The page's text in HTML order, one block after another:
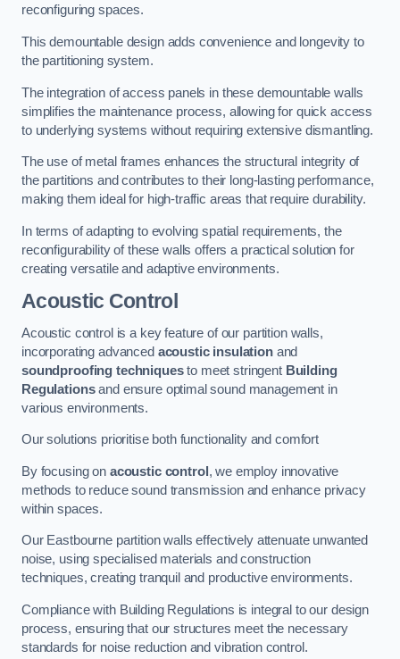
reconfiguring spaces.
This demountable design adds convenience and longevity to
the partitioning system.
The integration of access panels in these demountable walls
simplifies the maintenance process, allowing for quick access
to underlying systems without requiring extensive dismantling.
The use of metal frames enhances the structural integrity of
the partitions and contributes to their long-lasting performance,
making them ideal for high-traffic areas that require durability.
In terms of adapting to evolving spatial requirements, the
reconfigurability of these walls offers a practical solution for
creating versatile and adaptive environments.
Acoustic Control
Acoustic control is a key feature of our partition walls,
incorporating advanced acoustic insulationand
soundproofing techniquesto meet stringent Building
Regulationsand ensure optimal sound management in
various environments.
Our solutions prioritise both functionality and comfort
By focusing on acoustic control , we employ innovative
methods to reduce sound transmission and enhance privacy
within spaces.
Our Eastbourne partition walls effectively attenuate unwanted
noise, using specialised materials and construction
techniques, creating tranquil and productive environments.
Compliance with Building Regulations is integral to our design
process, ensuring that our structures meet the necessary
standards for noise reduction and vibration control.